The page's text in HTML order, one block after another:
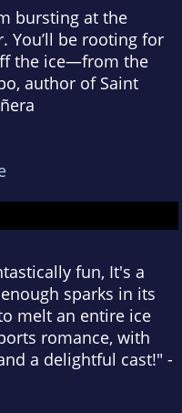
bursting at the
You’ll be rooting for
the ice—from the
author of Saint
fun, It's a
sparks in its
melt an entire ice
romance, with
a delightful cast!" -